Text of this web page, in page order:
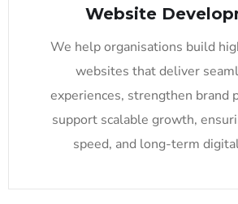
Website
We help organisations build
websites that deliver
experiences, strengthen brand
support scalable growth,
speed, and long-term